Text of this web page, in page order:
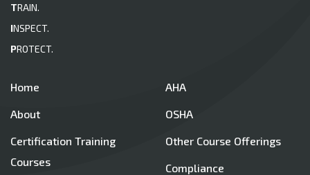
TRAIN.
INSPECT.
PROTECT.
Home
About
Certification Training
Courses
AHA
OSHA
Other Course Offerings
Compliance